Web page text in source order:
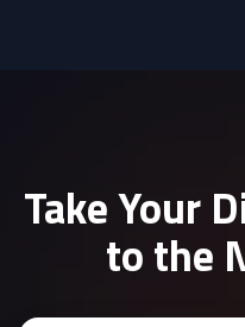
Take Your
to the